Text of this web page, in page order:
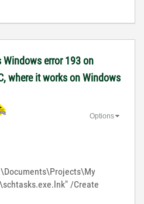
Windows error 193 on
where it works on Windows
Options
/Create